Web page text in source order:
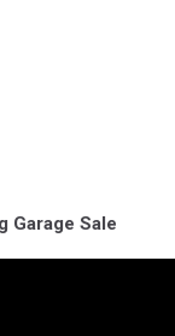
Garage Sale